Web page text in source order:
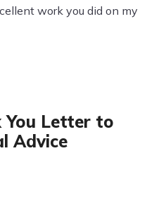
work you did on my
Letter to
Advice